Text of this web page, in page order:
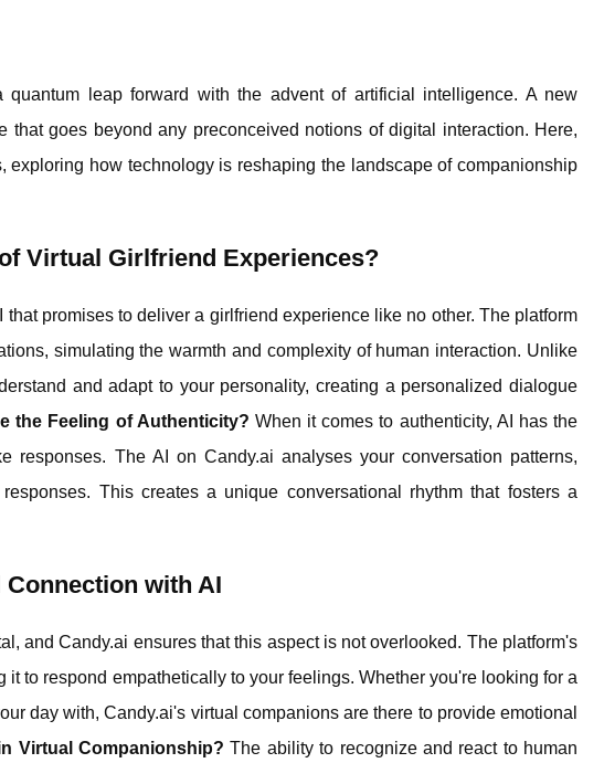
leap forward with the advent of artificial intelligence. A new
that goes beyond any preconceived notions of digital interaction. Here,
how technology is reshaping the landscape of companionship
Virtual Girlfriend Experiences?
promises to deliver a girlfriend experience like no other. The platform
simulating the warmth and complexity of human interaction. Unlike
and adapt to your personality, creating a personalized dialogue
the Feeling of Authenticity? When it comes to authenticity, AI has the
responses. The AI on Candy.ai analyses your conversation patterns,
This creates a unique conversational rhythm that fosters a
with AI
and Candy.ai ensures that this aspect is not overlooked. The platform's
to respond empathetically to your feelings. Whether you're looking for a
day with, Candy.ai's virtual companions are there to provide emotional
Virtual Companionship? The ability to recognize and react to human